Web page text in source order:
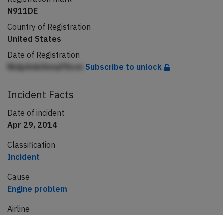
N911DE
Country of Registration
United States
Date of Registration
NldpAnklAmqffbcm Subscribe to unlock
Incident Facts
Date of incident
Apr 29, 2014
Classification
Incident
Cause
Engine problem
Airline